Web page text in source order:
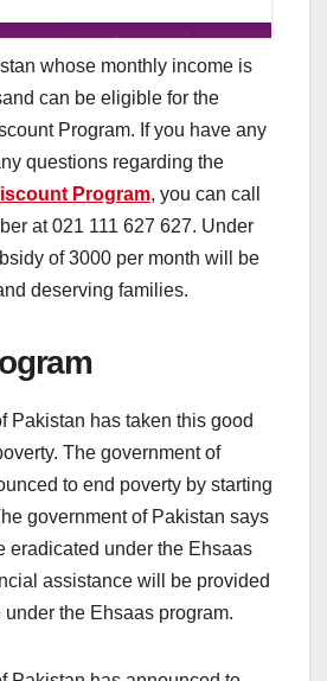
whose monthly income is
can be eligible for the
Program. If you have any
questions regarding the
Program, you can call
at 021 111 627 627. Under
of 3000 per month will be
deserving families.
Pakistan has taken this good
The government of
to end poverty by starting
government of Pakistan says
eradicated under the Ehsaas
assistance will be provided
the Ehsaas program.